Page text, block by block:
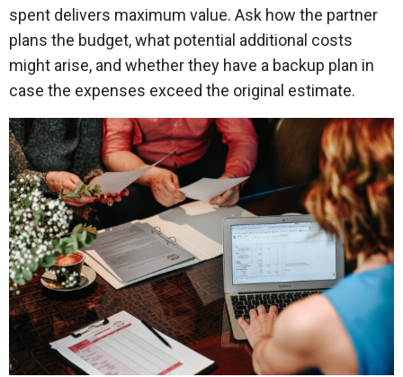
spent delivers maximum value. Ask how the partner
plans the budget, what potential additional costs
might arise, and whether they have a backup plan in
case the expenses exceed the original estimate.